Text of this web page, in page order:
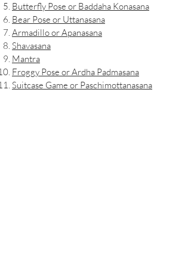
Butterfly Pose or Baddaha Konasana
Bear Pose or Uttanasana
Armadillo or Apanasana
Shavasana
Mantra
Froggy Pose or Ardha Padmasana
Suitcase Game or Paschimottanasana